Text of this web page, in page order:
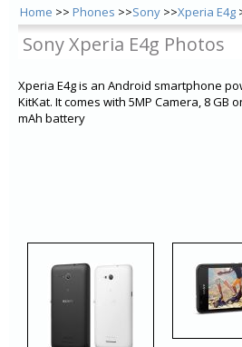
Home >> Phones >>Sony >>Xperia E4g
Sony Xperia E4g Photos
Xperia E4g is an Android smartphone
KitKat. It comes with 5MP Camera, 8 GB
mAh battery